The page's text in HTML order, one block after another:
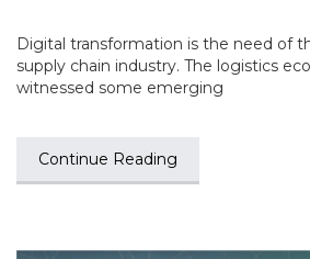
Digital transformation is the need of
supply chain industry. The logistics
witnessed some emerging
Continue Reading